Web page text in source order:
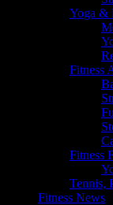
Yoga &
Fitness
Fitness
Tennis,
Fitness News